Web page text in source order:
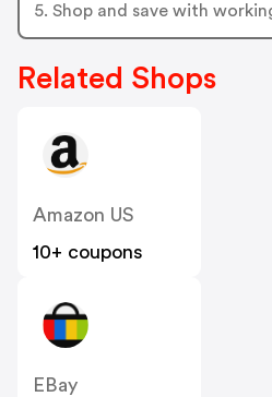
5. Shop and save with
Related Shops
Amazon US
10+ coupons
EBay